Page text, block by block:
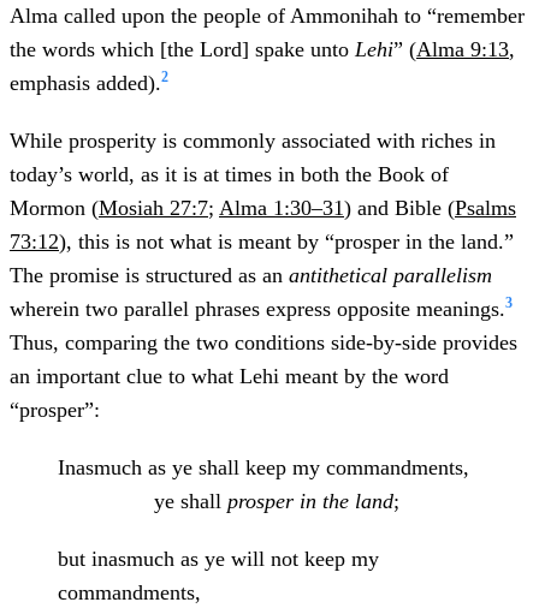
Alma called upon the people of Ammonihah to “remember
the words which [the Lord] spake unto Lehi” (Alma 9:13,
emphasis added).2
While prosperity is commonly associated with riches in
today’s world, as it is at times in both the Book of
Mormon (Mosiah 27:7; Alma 1:30–31) and Bible (Psalms
73:12), this is not what is meant by “prosper in the land.”
The promise is structured as an antithetical parallelism
wherein two parallel phrases express opposite meanings.3
Thus, comparing the two conditions side-by-side provides
an important clue to what Lehi meant by the word
“prosper”:
Inasmuch as ye shall keep my commandments,
ye shall prosper in the land;
but inasmuch as ye will not keep my
commandments,